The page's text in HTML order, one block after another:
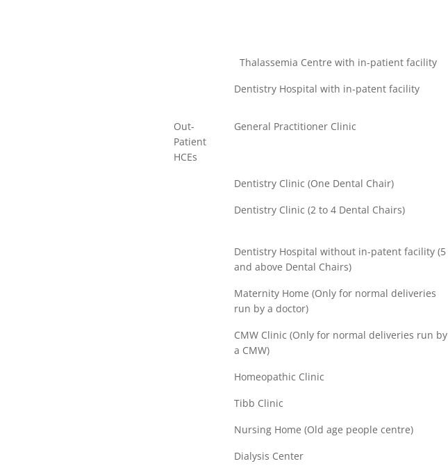
Thalassemia Centre with in-patient facility
Dentistry Hospital with in-patent facility
Out-
Patient
HCEs
General Practitioner Clinic
Dentistry Clinic (One Dental Chair)
Dentistry Clinic (2 to 4 Dental Chairs)
Dentistry Hospital without in-patent facility (5
and above Dental Chairs)
Maternity Home (Only for normal deliveries
run by a doctor)
CMW Clinic (Only for normal deliveries run by
a CMW)
Homeopathic Clinic
Tibb Clinic
Nursing Home (Old age people centre)
Dialysis Center